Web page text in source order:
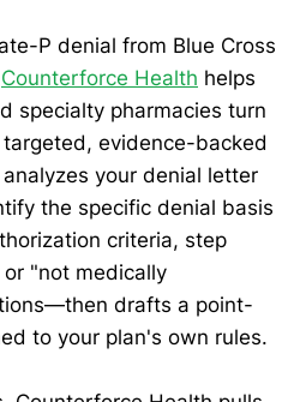
P denial from Blue Cross
Counterforce Health helps
specialty pharmacies turn
evidence-backed
your denial letter
the specific denial basis
criteria, step
"not medically
drafts a point-
to your plan's own rules.